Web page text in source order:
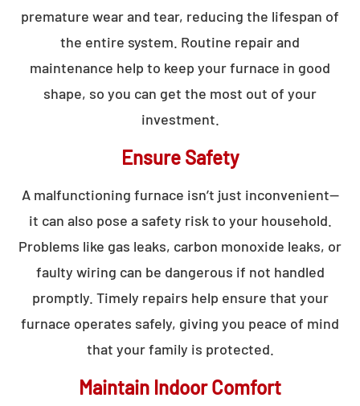
premature wear and tear, reducing the lifespan of
the entire system. Routine repair and
maintenance help to keep your furnace in good
shape, so you can get the most out of your
investment.
Ensure Safety
A malfunctioning furnace isn’t just inconvenient—
it can also pose a safety risk to your household.
Problems like gas leaks, carbon monoxide leaks, or
faulty wiring can be dangerous if not handled
promptly. Timely repairs help ensure that your
furnace operates safely, giving you peace of mind
that your family is protected.
Maintain Indoor Comfort